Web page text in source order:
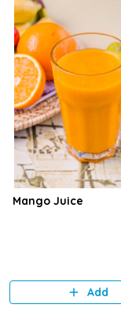
Mango Juice
Add